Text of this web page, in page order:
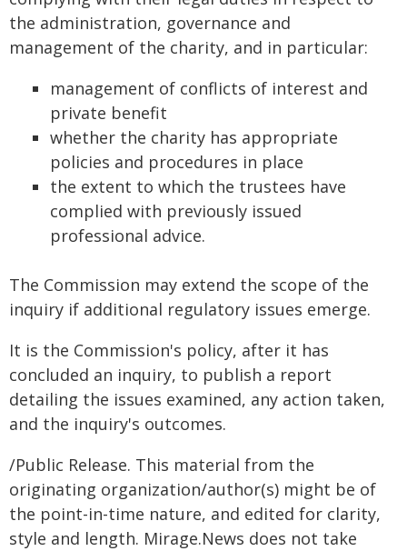
the administration, governance and
management of the charity, and in particular:
management of conflicts of interest and
private benefit
whether the charity has appropriate
policies and procedures in place
the extent to which the trustees have
complied with previously issued
professional advice.
The Commission may extend the scope of the
inquiry if additional regulatory issues emerge.
It is the Commission's policy, after it has
concluded an inquiry, to publish a report
detailing the issues examined, any action taken,
and the inquiry's outcomes.
/Public Release. This material from the
originating organization/author(s) might be of
the point-in-time nature, and edited for clarity,
style and length. Mirage.News does not take